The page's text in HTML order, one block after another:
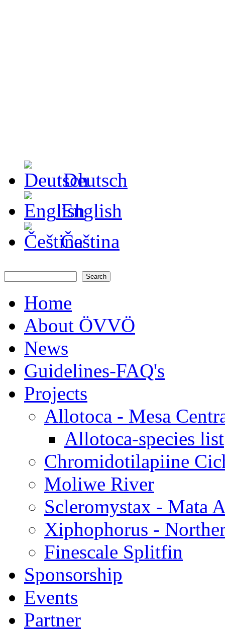
Deutsch
English
Čeština
Home
About ÖVVÖ
News
Guidelines-FAQ's
Projects
Allotoca - Mesa
Allotoca-species list
Chromidotilapiine
Moliwe River
Scleromystax - Mata
Xiphophorus -
Finescale Splitfin
Sponsorship
Events
Partner